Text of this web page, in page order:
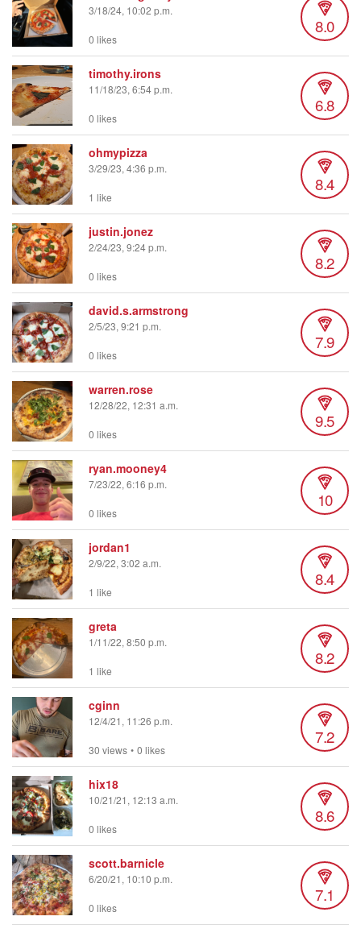
3/18/24, 10:02 p.m.
8.0
0 likes
timothy.irons
11/18/23, 6:54 p.m.
6.8
0 likes
ohmypizza
3/29/23, 4:36 p.m.
8.4
1 like
justin.jonez
2/24/23, 9:24 p.m.
8.2
0 likes
david.s.armstrong
2/5/23, 9:21 p.m.
7.9
0 likes
warren.rose
12/28/22, 12:31 a.m.
9.5
0 likes
ryan.mooney4
7/23/22, 6:16 p.m.
10
0 likes
jordan1
2/9/22, 3:02 a.m.
8.4
1 like
greta
1/11/22, 8:50 p.m.
8.2
1 like
cginn
12/4/21, 11:26 p.m.
7.2
30 views • 0 likes
hix18
10/21/21, 12:13 a.m.
8.6
0 likes
scott.barnicle
6/20/21, 10:10 p.m.
7.1
0 likes